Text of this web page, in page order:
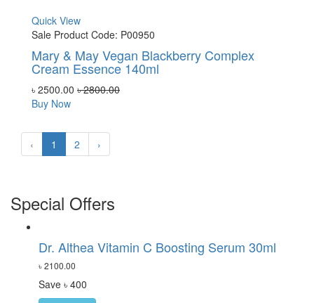
Quick View
Sale Product Code: P00950
Mary & May Vegan Blackberry Complex
Cream Essence 140ml
৳ 2500.00 ৳ 2800.00
Buy Now
‹ 1 2 ›
Special Offers
Dr. Althea Vitamin C Boosting Serum 30ml
৳ 2100.00
Save ৳ 400